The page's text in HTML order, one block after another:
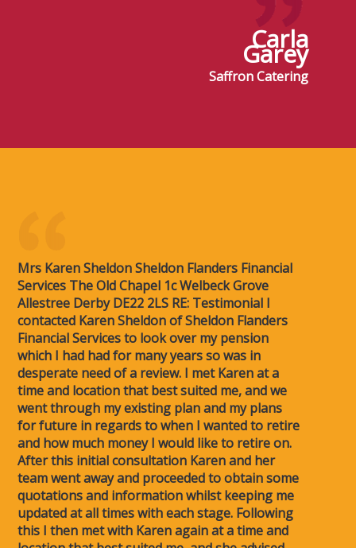
Carla
Garey
Saffron Catering
Mrs Karen Sheldon Sheldon Flanders Financial
Services The Old Chapel 1c Welbeck Grove
Allestree Derby DE22 2LS RE: Testimonial I
contacted Karen Sheldon of Sheldon Flanders
Financial Services to look over my pension
which I had had for many years so was in
desperate need of a review. I met Karen at a
time and location that best suited me, and we
went through my existing plan and my plans
for future in regards to when I wanted to retire
and how much money I would like to retire on.
After this initial consultation Karen and her
team went away and proceeded to obtain some
quotations and information whilst keeping me
updated at all times with each stage. Following
this I then met with Karen again at a time and